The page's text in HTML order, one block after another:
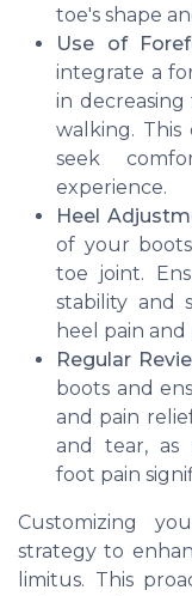
toe's shape
Use of
integrate a
in
walking.
seek
experience.
Heel
of your
toe joint.
stability and
heel pain
Regular
boots and
and pain
and tear, as
foot pain
Customizing
strategy to
limitus. This